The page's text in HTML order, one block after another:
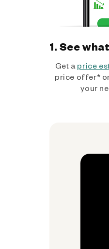
1. See
Get a price
price offer*
your